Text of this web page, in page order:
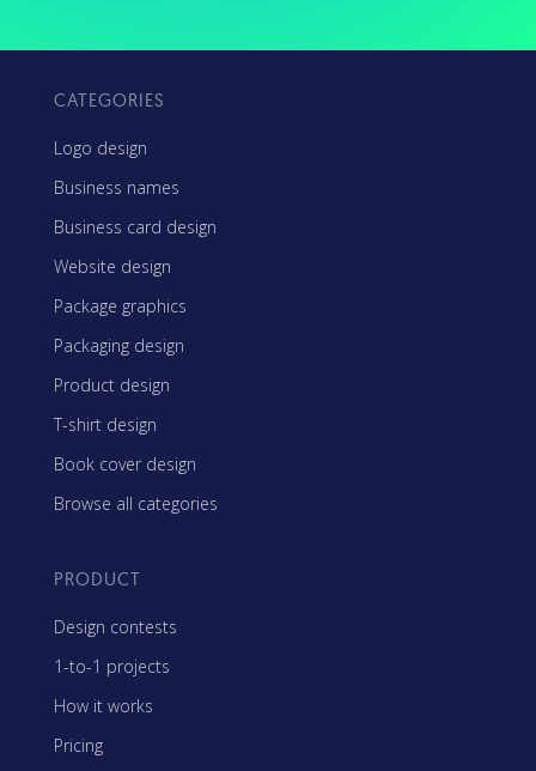
CATEGORIES
Logo design
Business names
Business card design
Website design
Package graphics
Packaging design
Product design
T-shirt design
Book cover design
Browse all categories
PRODUCT
Design contests
1-to-1 projects
How it works
Pricing